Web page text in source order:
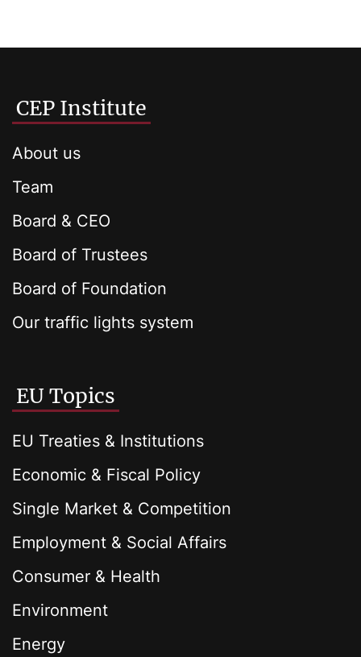
CEP Institute
About us
Team
Board & CEO
Board of Trustees
Board of Foundation
Our traffic lights system
EU Topics
EU Treaties & Institutions
Economic & Fiscal Policy
Single Market & Competition
Employment & Social Affairs
Consumer & Health
Environment
Energy